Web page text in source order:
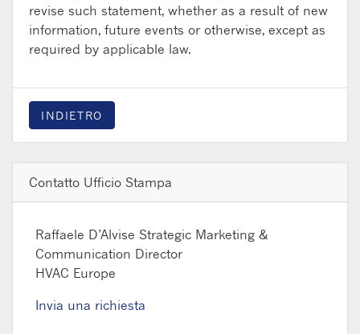
revise such statement, whether as a result of new
information, future events or otherwise, except as
required by applicable law.
INDIETRO
Contatto Ufficio Stampa
Raffaele D’Alvise Strategic Marketing &
Communication Director
HVAC Europe
Invia una richiesta